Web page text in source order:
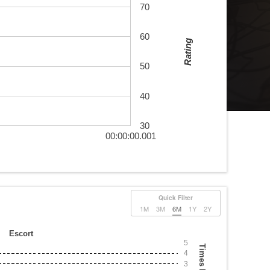
00:00:00.001
30
40
50
60
70
Rating
Quick Filter
1M 3M 6M 1Y 2Y
3
4
5
Escort